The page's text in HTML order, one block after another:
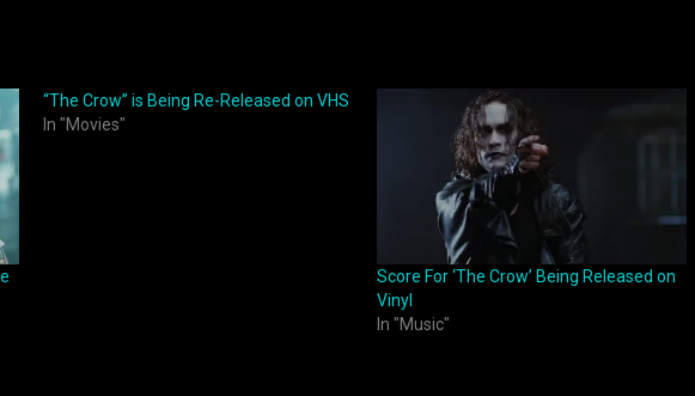
“The Crow” is Being Re-Released on VHS
In "Movies"
Score For ‘The Crow’ Being Released on
Vinyl
In "Music"